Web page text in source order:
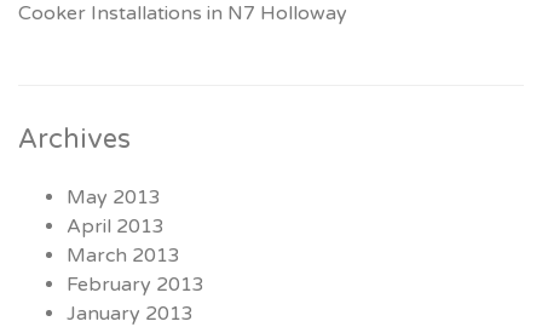
Cooker Installations in N7 Holloway
Archives
May 2013
April 2013
March 2013
February 2013
January 2013